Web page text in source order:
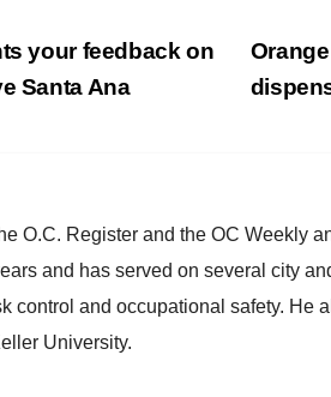
your feedback on
Santa Ana
O.C. Register and the OC Weekly
and has served on several city
control and occupational safety. He
University.